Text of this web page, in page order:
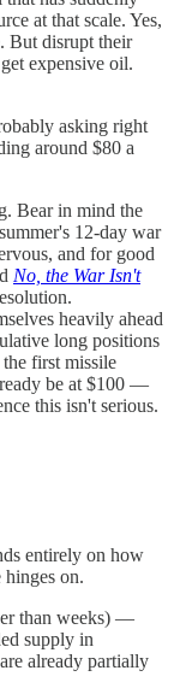
at that scale. Yes,
But disrupt their
expensive oil.
asking right
around $80 a
Bear in mind the
12-day war
and for good
No, the War Isn't
heavily ahead
long positions
first missile
be at $100 —
this isn't serious.
entirely on how
hinges on.
than weeks) —
supply in
already partially